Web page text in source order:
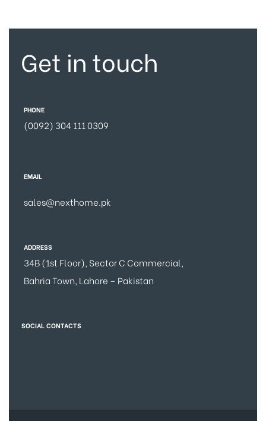
Get in touch
PHONE
(0092) 304 111 0309
EMAIL
sales@nexthome.pk
ADDRESS
34B (1st Floor), Sector C Commercial,
Bahria Town, Lahore – Pakistan
SOCIAL CONTACTS